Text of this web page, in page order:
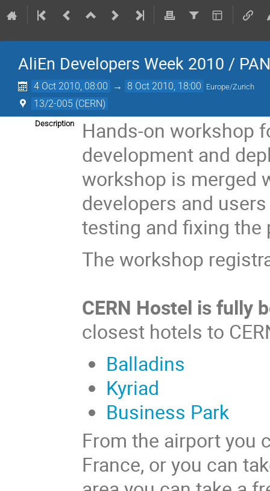
AliEn Developers Week 2010 /
4 Oct 2010, 08:00 → 8 Oct 2010, 18:00 Europe/Zurich
13/2-005 (CERN)
Description
Hands-on workshop
development and
workshop is merged
developers and
testing and fixing the
The workshop
CERN Hostel is fully
closest hotels to
Balladins
Kyriad
Business Park
From the airport you
France, or you can